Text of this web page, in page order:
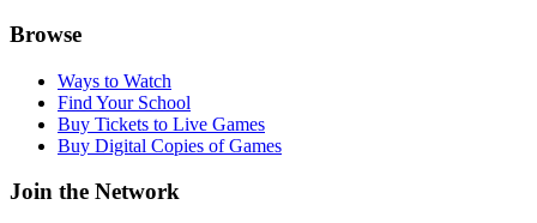
Browse
Ways to Watch
Find Your School
Buy Tickets to Live Games
Buy Digital Copies of Games
Join the Network